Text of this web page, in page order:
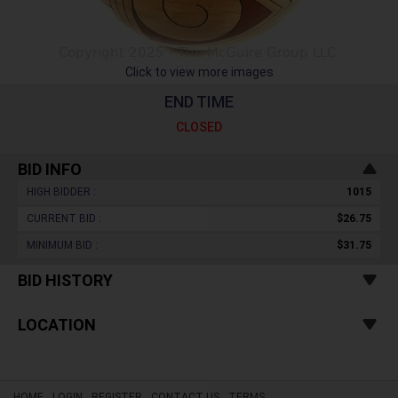
Click to view more images
END TIME
CLOSED
BID INFO
HIGH BIDDER : 1015
CURRENT BID : $26.75
MINIMUM BID : $31.75
BID HISTORY
LOCATION